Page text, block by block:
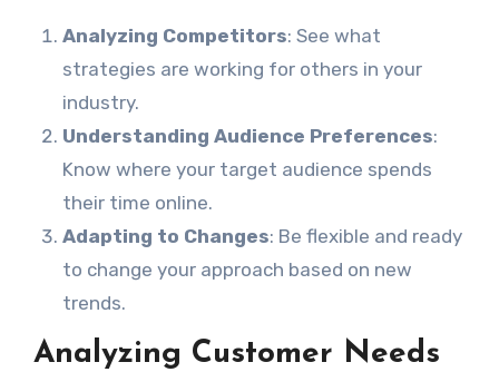
Analyzing Competitors: See what
strategies are working for others in your
industry.
Understanding Audience Preferences:
Know where your target audience spends
their time online.
Adapting to Changes: Be flexible and ready
to change your approach based on new
trends.
Analyzing Customer Needs